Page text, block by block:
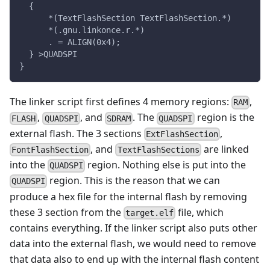
  {
      *(TextFlashSection TextFlashSection.*)
      *(.gnu.linkonce.r.*)
      . = ALIGN(0x4);
  } >QUADSPI
}
The linker script first defines 4 memory regions: RAM ,
FLASH , QUADSPI , and SDRAM . TheQUADSPI region is the
external flash. The 3 sections ExtFlashSection ,
FontFlashSection , and TextFlashSections are linked
into the QUADSPI region. Nothing else is put into the
QUADSPI region. This is the reason that we can
produce a hex file for the internal flash by removing
these 3 section from the target.elf file, which
contains everything. If the linker script also puts other
data into the external flash, we would need to remove
that data also to end up with the internal flash content